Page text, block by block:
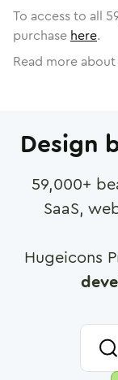
To access to all
purchase here.
Read more
Design
59,000+
SaaS,
Hugeicons